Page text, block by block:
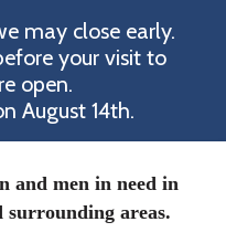
may close early.
your visit to
open.
August 14th.
and men in need in
surrounding areas.